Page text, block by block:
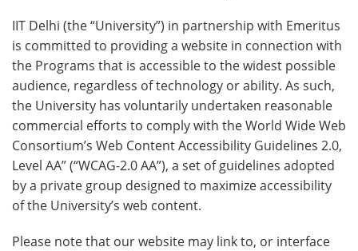
IIT Delhi (the “University”) in partnership with Emeritus
is committed to providing a website in connection with
the Programs that is accessible to the widest possible
audience, regardless of technology or ability. As such,
the University has voluntarily undertaken reasonable
commercial efforts to comply with the World Wide Web
Consortium’s Web Content Accessibility Guidelines 2.0,
Level AA” (“WCAG-2.0 AA”), a set of guidelines adopted
by a private group designed to maximize accessibility
of the University’s web content.
Please note that our website may link to, or interface